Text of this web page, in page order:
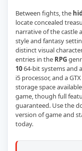
Between fights, the
locate concealed
narrative of the castle
style and fantasy
distinct visual
entries in the RPG
1064-bit systems and
i5 processor, and a
storage space
game, though full
guaranteed. Use the
version of game and
today.